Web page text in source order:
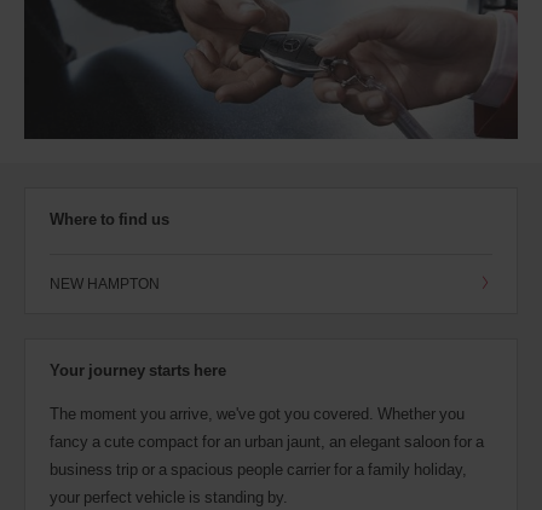
Where to find us
NEW HAMPTON
Your journey starts here
The moment you arrive, we've got you covered. Whether you
fancy a cute compact for an urban jaunt, an elegant saloon for a
business trip or a spacious people carrier for a family holiday,
your perfect vehicle is standing by.